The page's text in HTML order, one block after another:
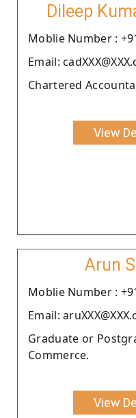
Dileep
Moblie Number :
Email:
Chartered
View
Arun
Moblie Number :
Email:
Graduate or
Commerce.
View